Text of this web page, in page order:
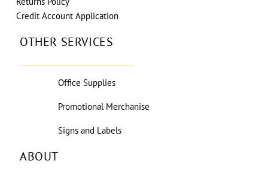
Credit Account Application
OTHER SERVICES
Office Supplies
Promotional Merchanise
Signs and Labels
ABOUT